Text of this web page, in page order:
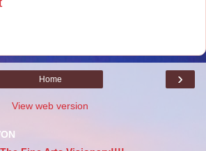
›
Home
View web version